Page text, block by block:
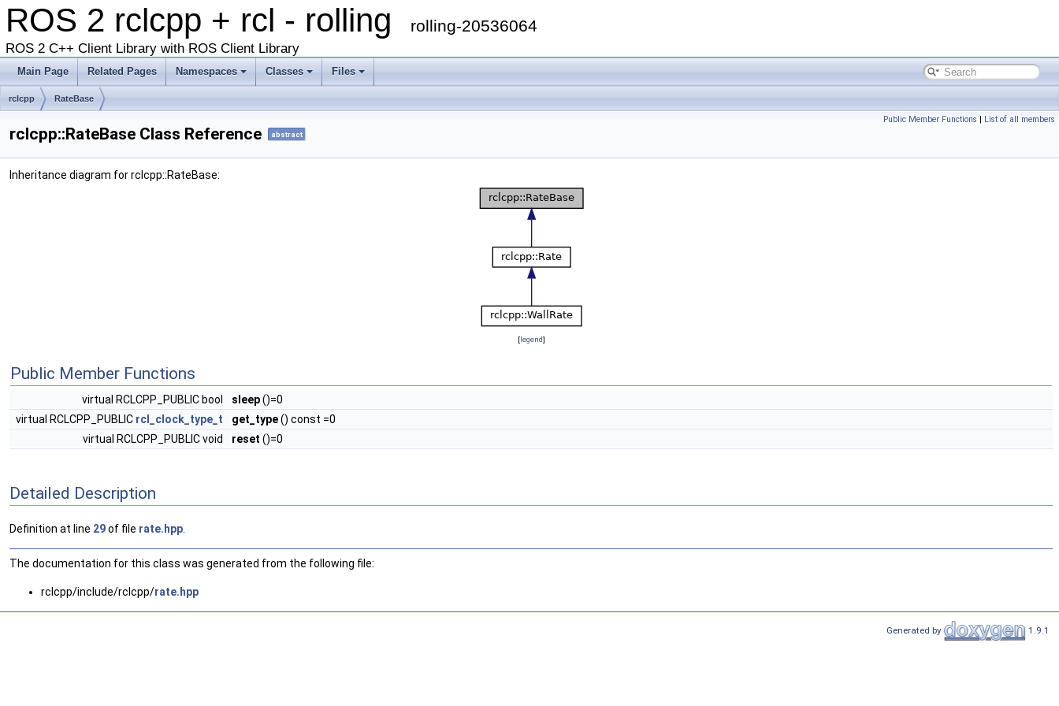
ROS 2 rclcpp + rcl - rolling rolling-20536064
ROS 2 C++ Client Library with ROS Client Library
Main Page Related Pages Namespaces Classes Files
rclcpp RateBase
Public Member Functions | List of all members
rclcpp::RateBase Class Reference abstract
Inheritance diagram for rclcpp::RateBase:
[legend]
Public Member Functions
virtual RCLCPP_PUBLIC bool sleep()=0
virtual RCLCPP_PUBLIC rcl_clock_type_t get_type() const =0
virtual RCLCPP_PUBLIC void
reset ()=0
Detailed Description
Definition at line 29of file rate.hpp
The documentation for this class was generated from the following file:
rclcpp/include/rclcpp/rate.hpp
Generated by 1.9.1